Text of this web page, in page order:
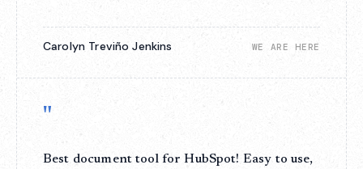
Carolyn Treviño Jenkins WE ARE HERE
"
Best document tool for HubSpot! Easy to use,